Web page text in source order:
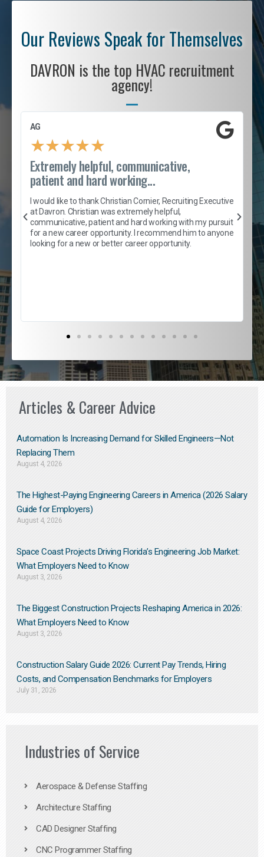
Our Reviews Speak for Themselves
DAVRON is the top HVAC recruitment
agency!
AG
★★★★★
Extremely helpful, communicative,
patient and hard working...
I would like to thank Christian Cornier, Recruiting Executive
at Davron. Christian was extremely helpful,
communicative, patient and hard working with my pursuit
for a new career opportunity. I recommend him to anyone
looking for a new or better career opportunity.
Articles & Career Advice
Automation Is Increasing Demand for Skilled Engineers—Not
Replacing Them​
August 4, 2026
The Highest-Paying Engineering Careers in America (2026 Salary
Guide for Employers)
August 4, 2026
Space Coast Projects Driving Florida’s Engineering Job Market:
What Employers Need to Know
August 3, 2026
The Biggest Construction Projects Reshaping America in 2026:
What Employers Need to Know
August 3, 2026
Construction Salary Guide 2026: Current Pay Trends, Hiring
Costs, and Compensation Benchmarks for Employers
July 31, 2026
Industries of Service
Aerospace & Defense Staffing
Architecture Staffing
CAD Designer Staffing
CNC Programmer Staffing